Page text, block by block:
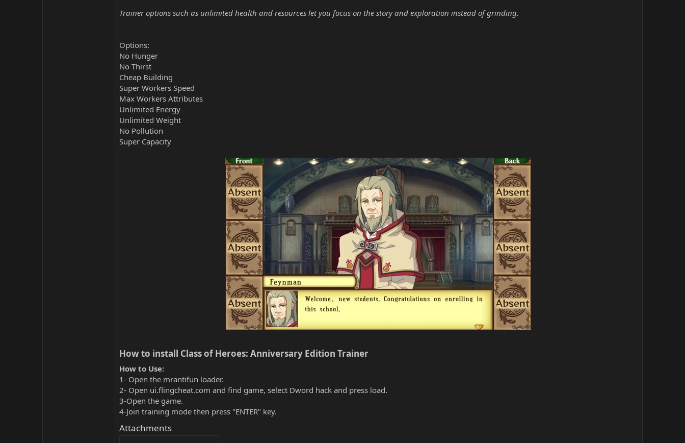
Trainer options such as unlimited health and resources let you focus on the story and exploration instead of grinding.
Options:
No Hunger
No Thirst
Cheap Building
Super Workers Speed
Max Workers Attributes
Unlimited Energy
Unlimited Weight
No Pollution
Super Capacity
How to install Class of Heroes: Anniversary Edition Trainer​
How to Use:
1- Open the mrantifun loader.
2- Open ui.flingcheat.com and find game, select Dword hack and press load.
3-Open the game.
4-Join training mode then press "ENTER" key.
Attachments